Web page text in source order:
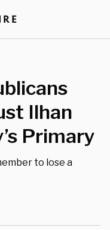
Ilhan
Primary
to lose a